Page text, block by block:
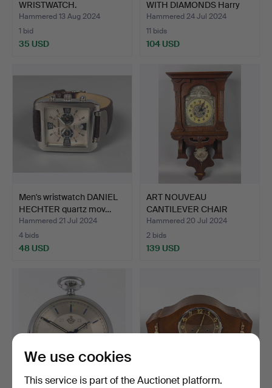
WRISTWATCH.
Hammered 13 Aug 2024
1 bid
35 USD
WITH DIAMONDS Harry
Iven…
Hammered 24 Jul 2024
11 bids
104 USD
Men's wristwatch DANIEL
HECHTER quartz mov…
Hammered 21 Jul 2024
4 bids
48 USD
ART NOUVEAU
CANTILEVER CHAIR
AROUND 1900.
Hammered 20 Jul 2024
2 bids
139 USD
We use cookies
This service is part of the Auctionet platform.